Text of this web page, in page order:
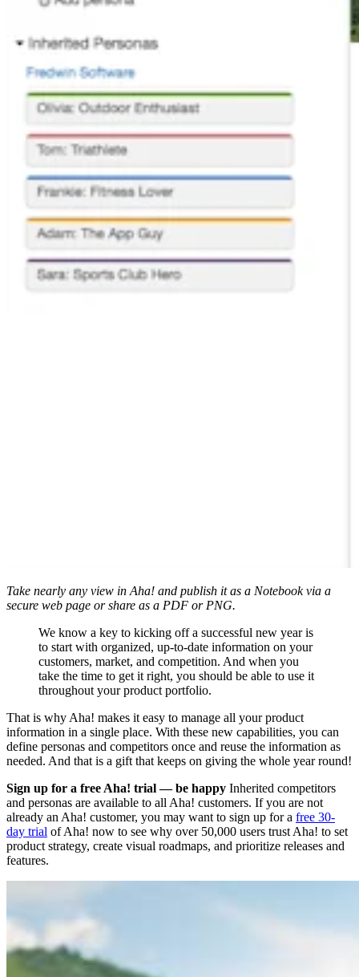
Take nearly any view in Aha! and publish it as a Notebook via a
secure web page or share as a PDF or PNG.
We know a key to kicking off a successful new year is
to start with organized, up-to-date information on your
customers, market, and competition. And when you
take the time to get it right, you should be able to use it
throughout your product portfolio.
That is why Aha! makes it easy to manage all your product
information in a single place. With these new capabilities, you can
define personas and competitors once and reuse the information as
needed. And that is a gift that keeps on giving the whole year round!
Sign up for a free Aha! trial — be happy Inherited competitors
and personas are available to all Aha! customers. If you are not
already an Aha! customer, you may want to sign up for a free 30-
day trial of Aha! now to see why over 50,000 users trust Aha! to set
product strategy, create visual roadmaps, and prioritize releases and
features.